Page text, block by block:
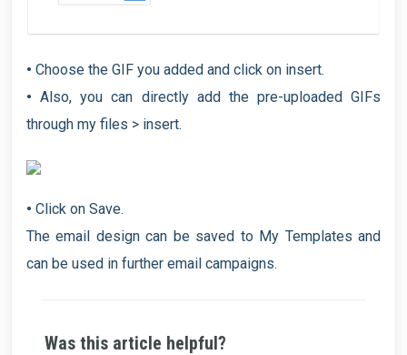
• Choose the GIF you added and click on insert.
• Also, you can directly add the pre-uploaded GIFs
through my files > insert.
• Click on Save.
The email design can be saved to My Templates and
can be used in further email campaigns.
Was this article helpful?